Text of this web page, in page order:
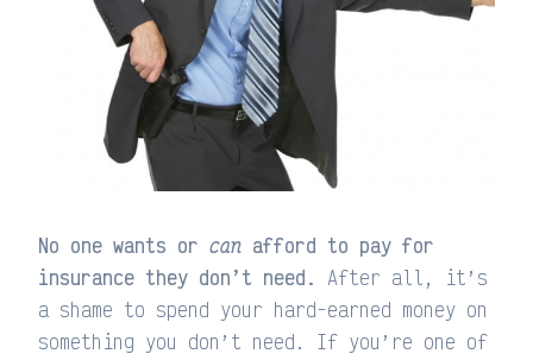
No one wants or can afford to pay for
insurance they don’t need.
After all, it’s
a shame to spend your hard-earned money on
something you don’t need. If you’re one of